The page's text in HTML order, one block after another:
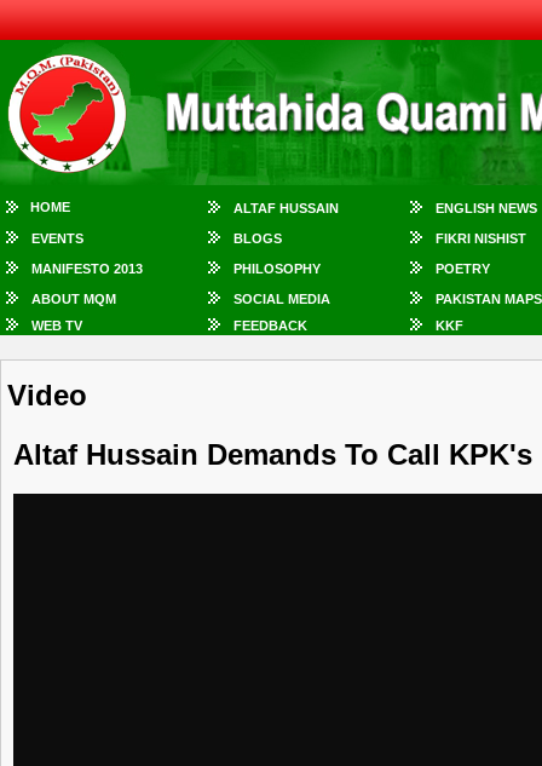
HOME ALTAF HUSSAIN ENGLISH NEWS
EVENTS BLOGS FIKRI NISHIST
MANIFESTO 2013 PHILOSOPHY POETRY
ABOUT MQM SOCIAL MEDIA
PAKISTAN MAPS
WEB TV
FEEDBACK KKF
Video
Altaf Hussain Demands To Call